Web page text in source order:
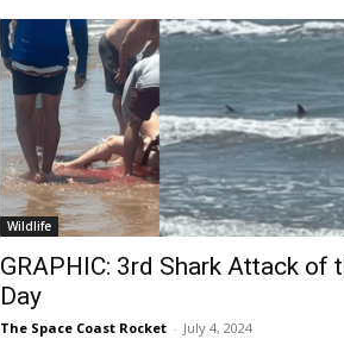
Wildlife
GRAPHIC: 3rd Shark Attack of
Day
The Space Coast Rocket - July 4, 2024